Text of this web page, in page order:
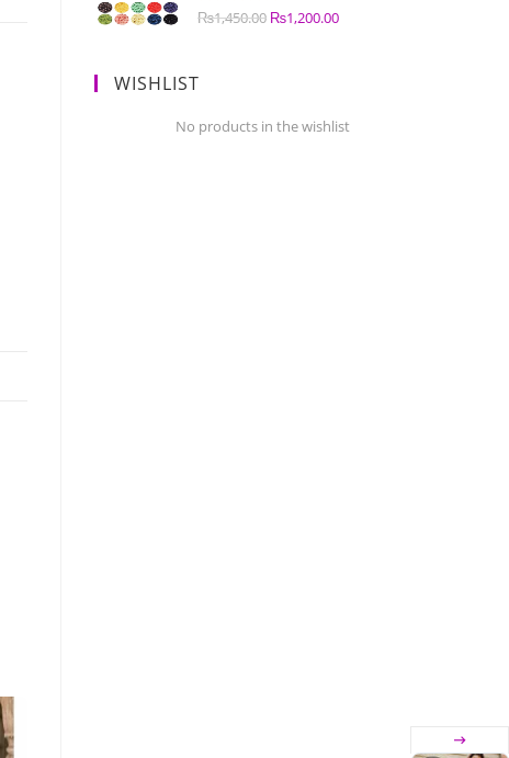
Rated5.00
₨1,450.00 ₨1,200.00
WISHLIST
No products in the wishlist